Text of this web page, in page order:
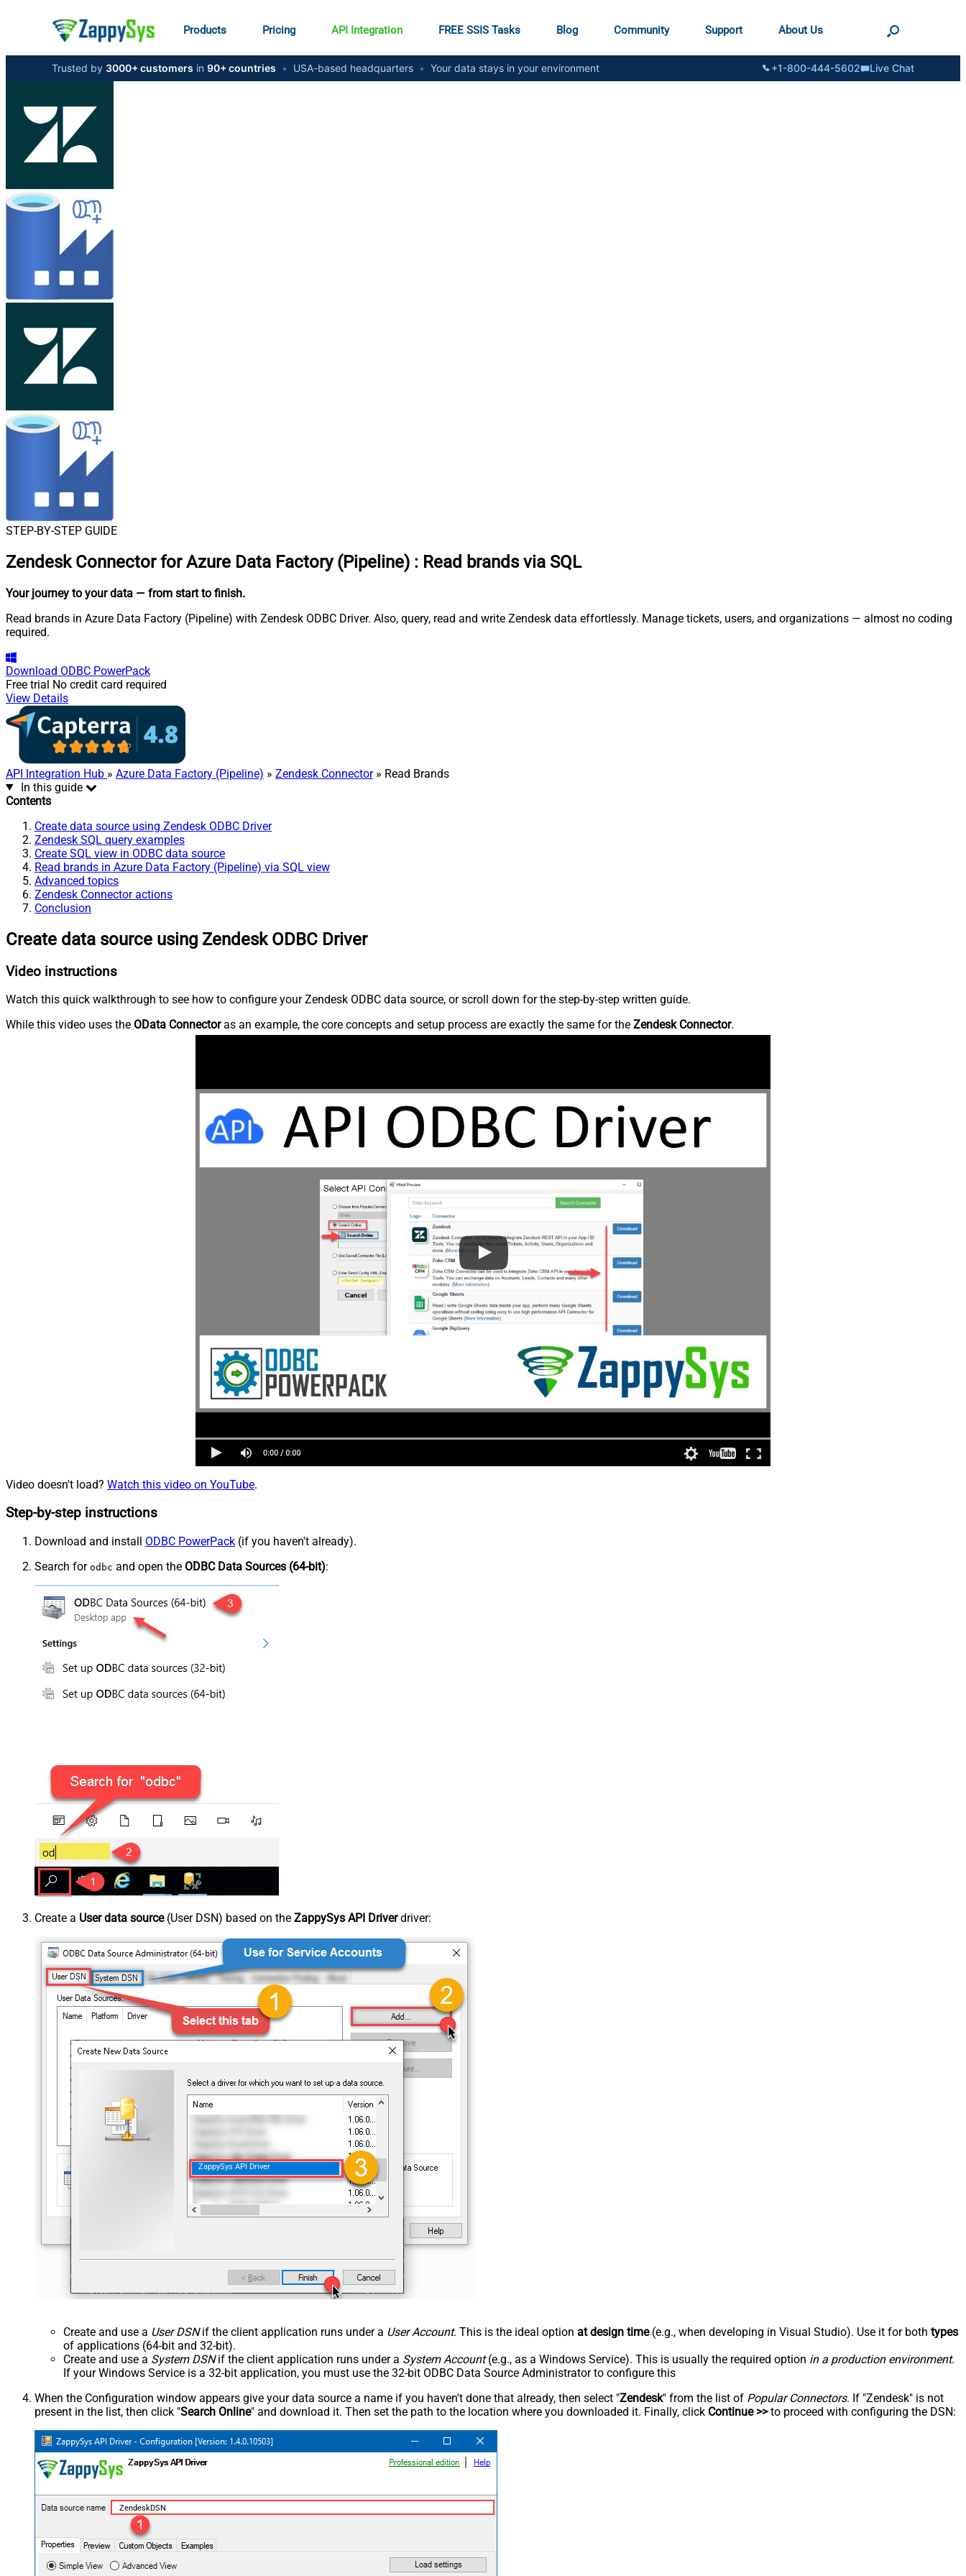
Products Pricing API Integration FREE SSIS Tasks Blog Community Support About Us
Trusted by 3000+ customers in 90+ countries • USA-based headquarters • Your data stays in your environment +1-800-444-5602 Live Chat
STEP-BY-STEP GUIDE
Zendesk Connector for Azure Data Factory (Pipeline) : Read brands via SQL
Your journey to your data — from start to finish.
Read brands in Azure Data Factory (Pipeline) with Zendesk ODBC Driver. Also, query, read and write Zendesk data effortlessly. Manage tickets, users, and organizations — almost no coding
required.
Download ODBC PowerPack
Free trial No credit card required
View Details
API Integration Hub » Azure Data Factory (Pipeline) » Zendesk Connector» Read Brands
In this guide
Contents
Create data source using Zendesk ODBC Driver
Zendesk SQL query examples
Create SQL view in ODBC data source
Read brands in Azure Data Factory (Pipeline) via SQL view
Advanced topics
Zendesk Connector actions
Conclusion
Create data source using Zendesk ODBC Driver
Video instructions
Watch this quick walkthrough to see how to configure your Zendesk ODBC data source, or scroll down for the step-by-step written guide.
While this video uses the OData Connectoras an example, the core concepts and setup process are exactly the same for the Zendesk Connector.
Video doesn't load? Watch this video on YouTube.
Step-by-step instructions
Download and install ODBC PowerPack (if you haven't already).
Search for odbc and open the ODBC Data Sources (64-bit):
Create a User data source(User DSN) based on the ZappySys API Driverdriver:
ZappySys API Driver
Create and use a User DSNif the client application runs under a User Account. This is the ideal option at design time(e.g., when developing in Visual Studio). Use it for both types
of applications (64-bit and 32-bit).
Create and use a System DSNif the client application runs under a System Account(e.g., as a Windows Service). This is usually the required option in a production environment.
If your Windows Service is a 32-bit application, you must use the 32-bit ODBC Data Source Administrator to configure this
When the Configuration window appears give your data source a name if you haven't done that already, then select "Zendesk" from the list of Popular Connectors. If "Zendesk" is not
present in the list, then click "Search Online" and download it. Then set the path to the location where you downloaded it. Finally, click Continue >>to proceed with configuring the DSN:
ZendeskDSN